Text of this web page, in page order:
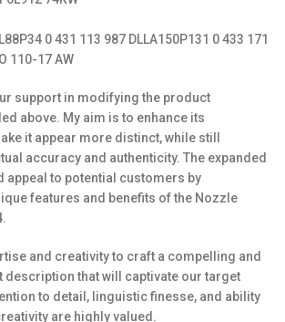
0 431 113 987 DLLA150P131 0 433 171
110-17 AW
support in modifying the product
above. My aim is to enhance its
it appear more distinct, while still
accuracy and authenticity. The expanded
appeal to potential customers by
features and benefits of the Nozzle
and creativity to craft a compelling and
that will captivate our target
to detail, linguistic finesse, and ability
are highly valued.